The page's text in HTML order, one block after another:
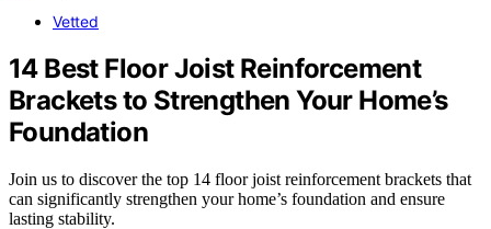
Vetted
14 Best Floor Joist Reinforcement
Brackets to Strengthen Your Home’s
Foundation
Join us to discover the top 14 floor joist reinforcement brackets that
can significantly strengthen your home’s foundation and ensure
lasting stability.